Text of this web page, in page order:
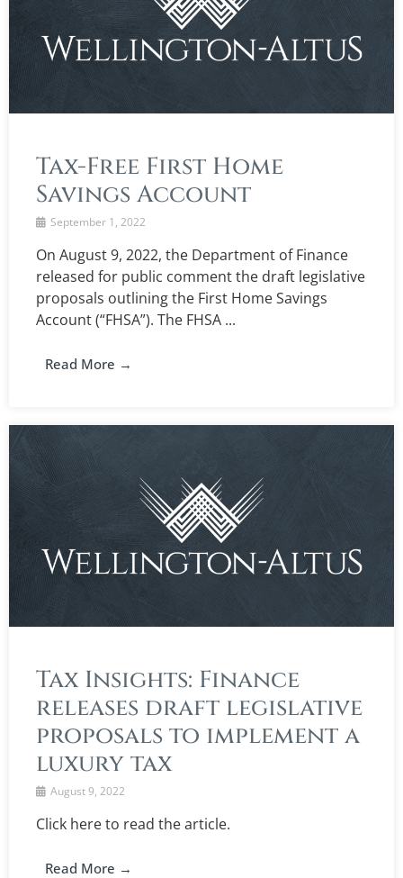
Tax-Free First Home
Savings Account
September 1, 2022
On August 9, 2022, the Department of Finance
released for public comment the draft legislative
proposals outlining the First Home Savings
Account (“FHSA”). The FHSA ...
Read More →
Tax Insights: Finance
releases draft legislative
proposals to implement a
luxury tax
August 9, 2022
Click here to read the article.
Read More →